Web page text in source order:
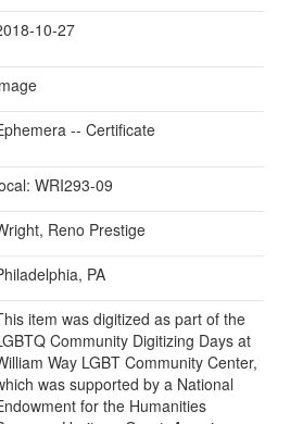
10-27
-- Certificate
WRI293-09
Reno Prestige
PA
item was digitized as part of the
Community Digitizing Days at
Way LGBT Community Center,
was supported by a National
for the Humanities